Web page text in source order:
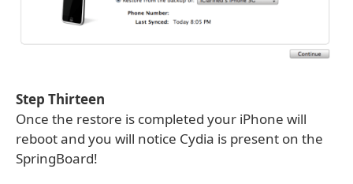
Step Thirteen
Once the restore is completed your iPhone will
reboot and you will notice Cydia is present on the
SpringBoard!